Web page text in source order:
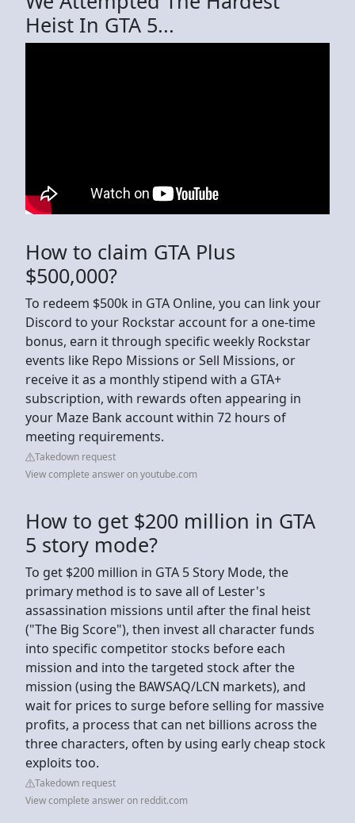
Heist In GTA 5...
How to claim GTA Plus
$500,000?
To redeem $500k in GTA Online, you can link your
Discord to your Rockstar account for a one-time
bonus, earn it through specific weekly Rockstar
events like Repo Missions or Sell Missions, or
receive it as a monthly stipend with a GTA+
subscription, with rewards often appearing in
your Maze Bank account within 72 hours of
meeting requirements.
Takedown request
View complete answer on youtube.com
How to get $200 million in GTA
5 story mode?
To get $200 million in GTA 5 Story Mode, the
primary method is to save all of Lester's
assassination missions until after the final heist
("The Big Score"), then invest all character funds
into specific competitor stocks before each
mission and into the targeted stock after the
mission (using the BAWSAQ/LCN markets), and
wait for prices to surge before selling for massive
profits, a process that can net billions across the
three characters, often by using early cheap stock
exploits too.
Takedown request
View complete answer on reddit.com